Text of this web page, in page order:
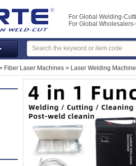
For Global Welding-
For Global
Fiber Laser Machines > Laser Welding Machine